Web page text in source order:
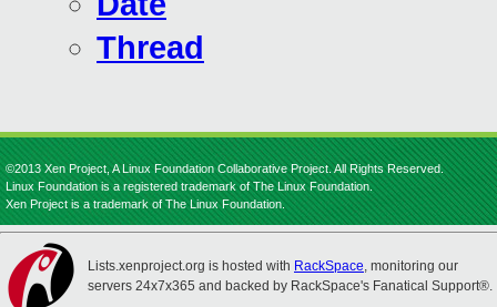
Thread
©2013 Xen Project, A Linux Foundation Collaborative Project. All Rights Reserved.
Linux Foundation is a registered trademark of The Linux Foundation.
Xen Project is a trademark of The Linux Foundation.
Lists.xenproject.org is hosted with RackSpace, monitoring our
servers 24x7x365 and backed by RackSpace's Fanatical Support®.